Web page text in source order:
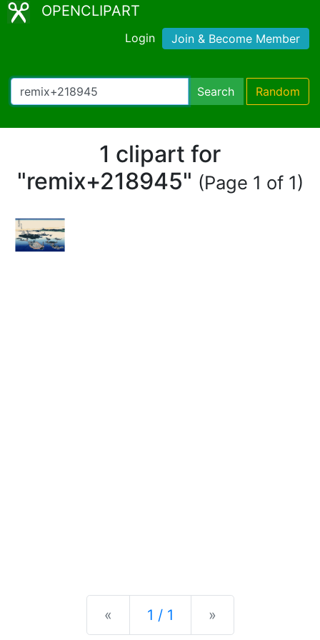
OPENCLIPART
Login Join & Become Member
Search Random
1 clipart for
"remix+218945" (Page 1 of 1)
« Previous
1 / 1 »